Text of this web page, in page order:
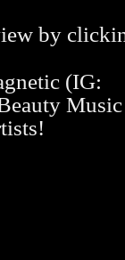
by
(IG: